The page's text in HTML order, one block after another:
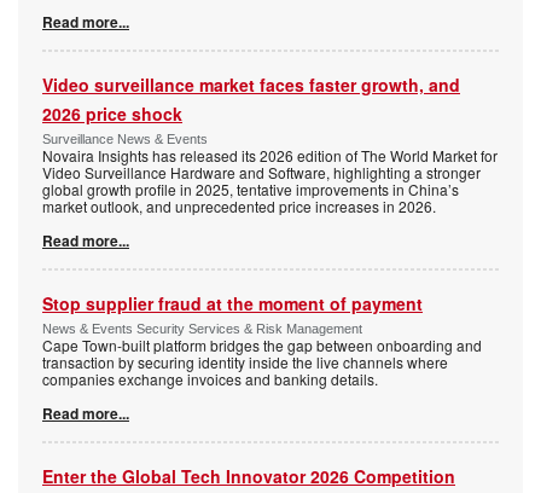
Read more...
Video surveillance market faces faster growth, and
2026 price shock
Surveillance News & Events
Novaira Insights has released its 2026 edition of The World Market for
Video Surveillance Hardware and Software, highlighting a stronger
global growth profile in 2025, tentative improvements in China’s
market outlook, and unprecedented price increases in 2026.
Read more...
Stop supplier fraud at the moment of payment
News & Events Security Services & Risk Management
Cape Town-built platform bridges the gap between onboarding and
transaction by securing identity inside the live channels where
companies exchange invoices and banking details.
Read more...
Enter the Global Tech Innovator 2026 Competition